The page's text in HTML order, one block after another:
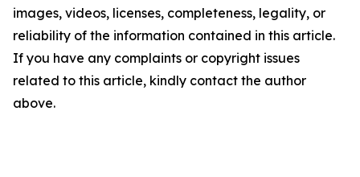
images, videos, licenses, completeness, legality, or
reliability of the information contained in this article.
If you have any complaints or copyright issues
related to this article, kindly contact the author
above.